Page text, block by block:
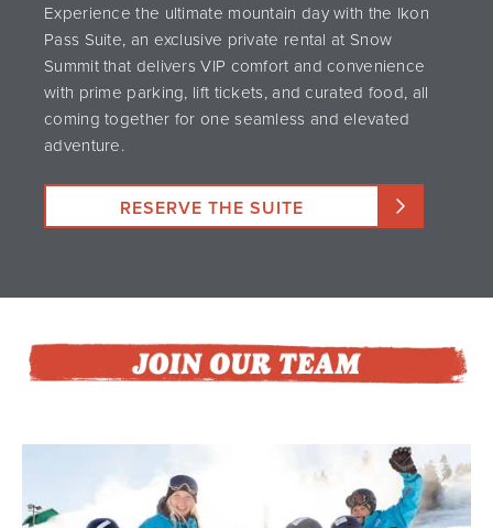
Experience the ultimate mountain day with the Ikon
Pass Suite, an exclusive private rental at Snow
Summit that delivers VIP comfort and convenience
with prime parking, lift tickets, and curated food, all
coming together for one seamless and elevated
adventure.
RESERVE THE SUITE